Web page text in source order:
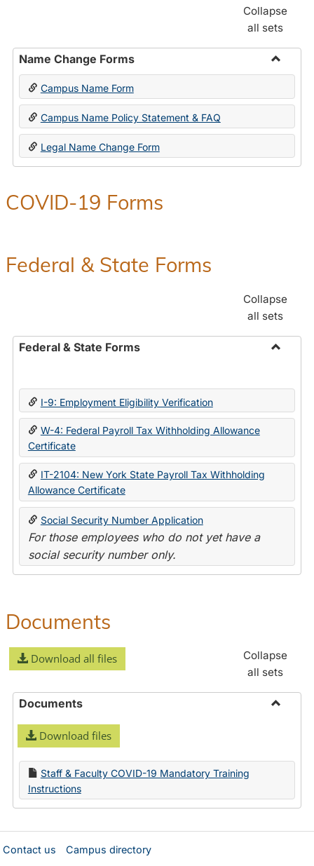
Collapse
all sets
Name Change Forms
Toggle
Change
Forms
Campus Name Form
Campus Name Policy Statement & FAQ
Legal Name Change Form
COVID-19 Forms
Federal & State Forms
Collapse
all sets
Federal & State Forms
State
I-9: Employment Eligibility Verification
W-4: Federal Payroll Tax Withholding Allowance
Certificate
IT-2104: New York State Payroll Tax Withholding
Allowance Certificate
Social Security Number Application
For those employees who do not yet have a
social security number only.
Documents
Download all files
Collapse
all sets
Documents
Download files
Staff & Faculty COVID-19 Mandatory Training
Instructions
Contact us Campus directory